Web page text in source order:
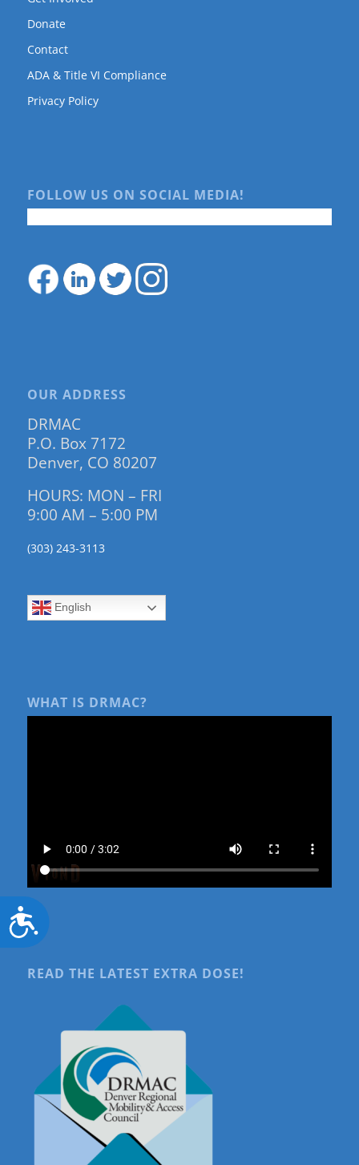
Accessibility
Donate
Contact
ADA & Title VI Compliance
Privacy Policy
FOLLOW US ON SOCIAL MEDIA!
OUR ADDRESS
DRMAC
P.O. Box 7172
Denver, CO 80207
HOURS: MON – FRI
9:00 AM – 5:00 PM
(303) 243-3113
English
WHAT IS DRMAC?
READ THE LATEST EXTRA DOSE!